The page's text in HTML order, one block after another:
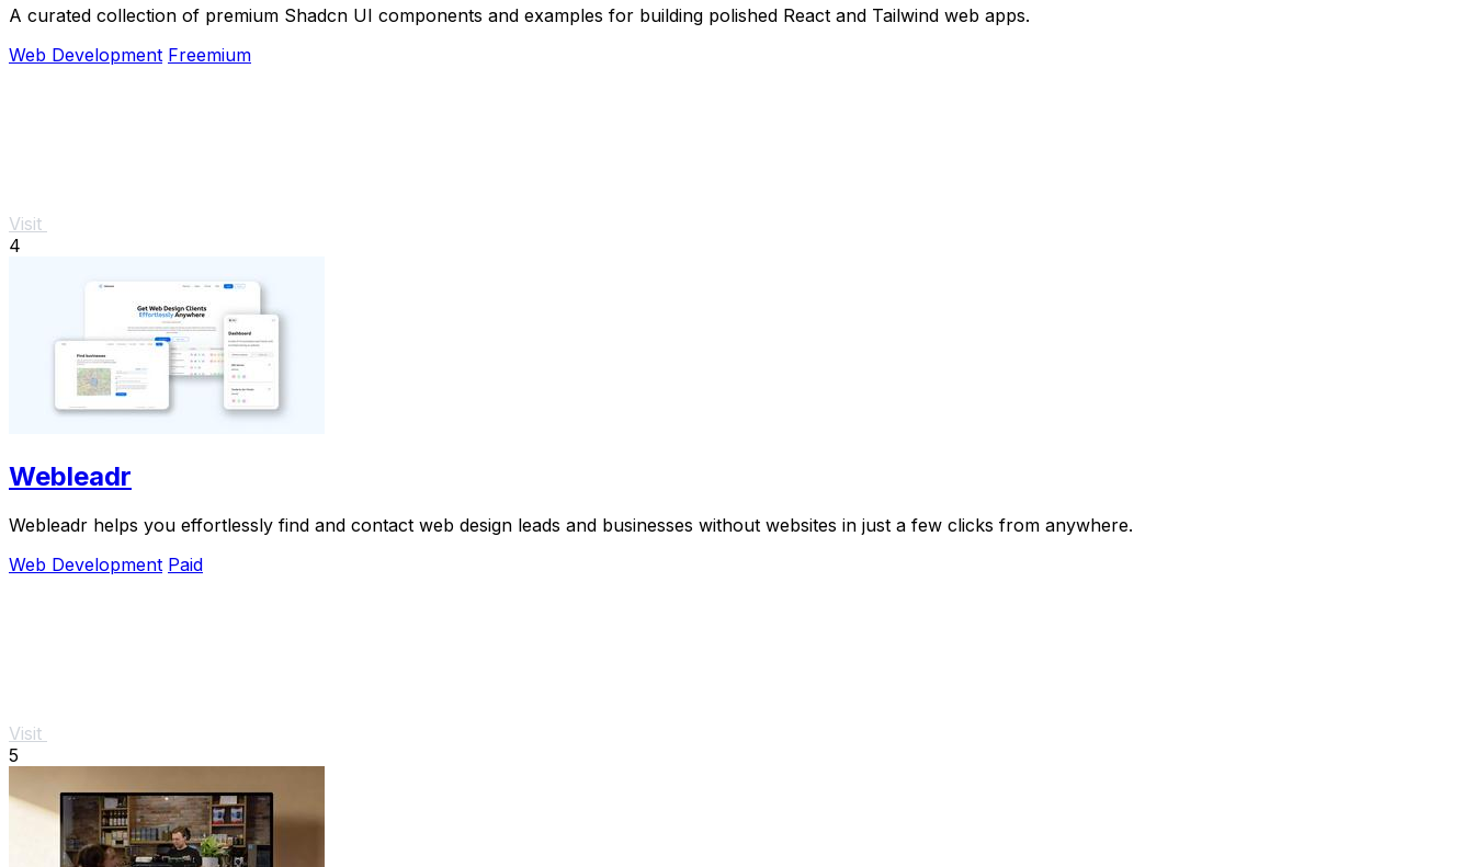
A curated collection of premium Shadcn UI components and examples for building polished React and Tailwind web apps.
Web Development Freemium
Visit
4
Webleadr
Webleadr helps you effortlessly find and contact web design leads and businesses without websites in just a few clicks from anywhere.
Web Development Paid
Visit
5